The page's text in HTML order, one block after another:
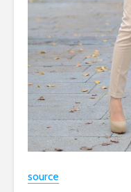
source